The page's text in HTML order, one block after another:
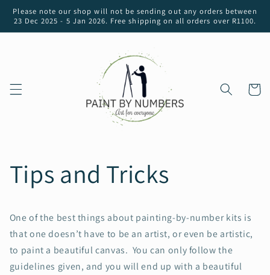
Skip to
content
Please note our shop will not be sending out any orders between
23 Dec 2025 - 5 Jan 2026. Free shipping on all orders over R1100.
Cart
Tips and Tricks
One of the best things about painting-by-number kits is
that one doesn’t have to be an artist, or even be artistic,
to paint a beautiful canvas. You can only follow the
guidelines given, and you will end up with a beautiful